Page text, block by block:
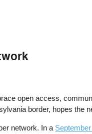
open access,
border, hopes the
network. In a